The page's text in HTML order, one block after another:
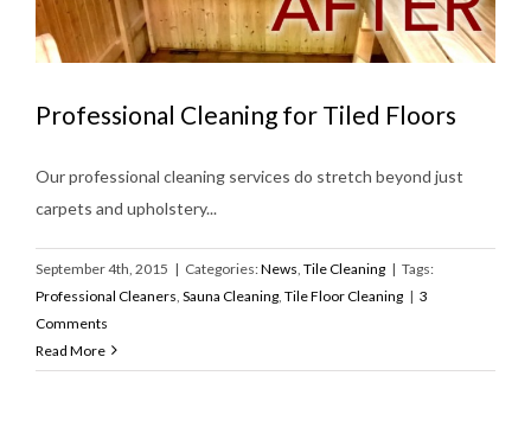
Professional Cleaning for Tiled Floors
Our professional cleaning services do stretch beyond just
carpets and upholstery...
September 4th, 2015 | Categories:News Tile Cleaning | Tags:
Professional Cleaners Sauna Cleaning Tile Floor Cleaning | 3
Comments
Read More